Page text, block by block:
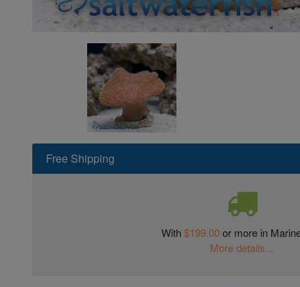
Free Shipping
With$199.00or more in
More details...